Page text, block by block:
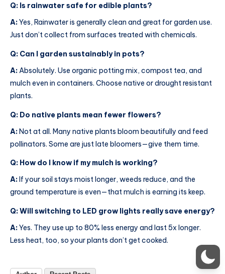
Q: Is rainwater safe for edible plants?
A:Yes, Rainwater is generally clean and great for garden use.
Just don’t collect from surfaces treated with chemicals.
Q: Can I garden sustainably in pots?
A:Absolutely. Use organic potting mix, compost tea, and
mulch even in containers. Choose native or drought resistant
plants.
Q: Do native plants mean fewer flowers?
A:Not at all. Many native plants bloom beautifully and feed
pollinators. Some are just late bloomers—give them time.
Q: How do I know if my mulch is working?
A: If your soil stays moist longer, weeds reduce, and the
ground temperature is even—that mulch is earning its keep.
Q: Will switching to LED grow lights really save energy?
A:Yes. They use up to 80% less energy and last 5x longer.
Less heat, too, so your plants don’t get cooked.